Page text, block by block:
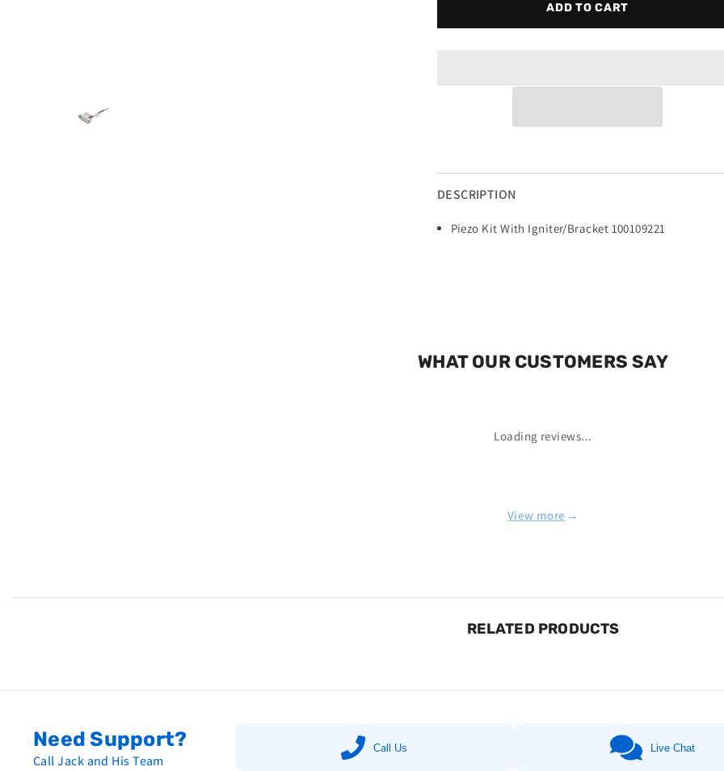
ADD TO CART
DESCRIPTION
Piezo Kit With Igniter/Bracket 100109221
WHAT OUR CUSTOMERS SAY
Loading reviews...
View more →
RELATED PRODUCTS
Need Support?
Call Jack and His Team
Call Us Live Chat